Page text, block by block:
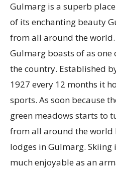
Gulmarg is a superb
of its enchanting beauty
from all around the
Gulmarg boasts of as one
the country. Established
1927 every 12 months it
sports. As soon because
green meadows starts to
from all around the world
lodges in Gulmarg.
much enjoyable as an